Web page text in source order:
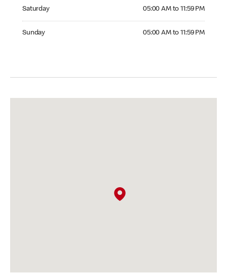
Saturday 05:00 AM to 11:59 PM
Sunday 05:00 AM to 11:59 PM